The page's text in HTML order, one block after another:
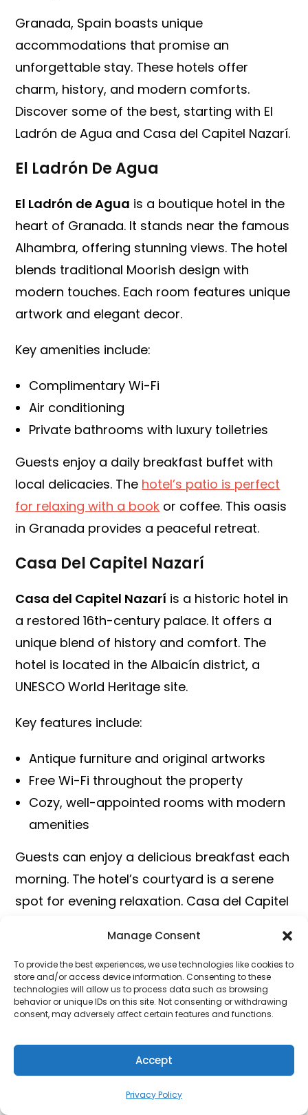
Manage Consent
To provide the best experiences, we use technologies like cookies to
store and/or access device information. Consenting to these
technologies will allow us to process data such as browsing
behavior or unique IDs on this site. Not consenting or withdrawing
consent, may adversely affect certain features and functions.
Accept
Privacy Policy
Granada, Spain boasts unique
accommodations that promise an
unforgettable stay. These hotels offer
charm, history, and modern comforts.
Discover some of the best, starting with El
Ladrón de Agua and Casa del Capitel Nazarí.
El Ladrón De Agua
El Ladrón de Agua is a boutique hotel in the
heart of Granada. It stands near the famous
Alhambra, offering stunning views. The hotel
blends traditional Moorish design with
modern touches. Each room features unique
artwork and elegant decor.
Key amenities include:
Complimentary Wi-Fi
Air conditioning
Private bathrooms with luxury toiletries
Guests enjoy a daily breakfast buffet with
local delicacies. The hotel’s patio is perfect
for relaxing with a book or coffee. This oasis
in Granada provides a peaceful retreat.
Casa Del Capitel Nazarí
Casa del Capitel Nazarí is a historic hotel in
a restored 16th-century palace. It offers a
unique blend of history and comfort. The
hotel is located in the Albaicín district, a
UNESCO World Heritage site.
Key features include:
Antique furniture and original artworks
Free Wi-Fi throughout the property
Cozy, well-appointed rooms with modern
amenities
Guests can enjoy a delicious breakfast each
morning. The hotel’s courtyard is a serene
spot for evening relaxation. Casa del Capitel
HOTEL LOCATION KEY FEATURES
El Ladrón
de Agua
Near
Alhambra
touches,
Albaicín